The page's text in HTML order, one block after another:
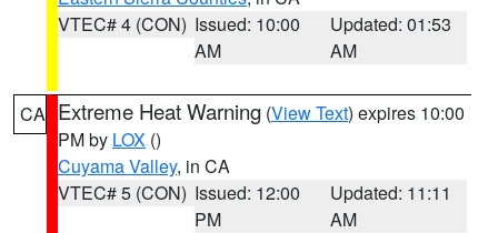
VTEC# 4 (CON) Issued: 10:00
AM
Updated: 01:53
AM
CA Extreme Heat Warning (View Text) expires 10:00
PM by LOX ()
Cuyama Valley, in CA
VTEC# 5 (CON) Issued: 12:00
PM
Updated: 11:11
AM